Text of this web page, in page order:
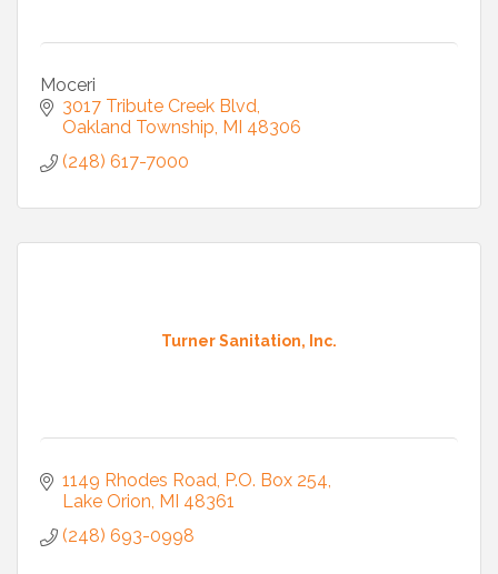
Moceri
3017 Tribute Creek Blvd
Oakland Township MI 48306
(248) 617-7000
Turner Sanitation, Inc.
1149 Rhodes Road P.O. Box 254
Lake Orion MI 48361
(248) 693-0998